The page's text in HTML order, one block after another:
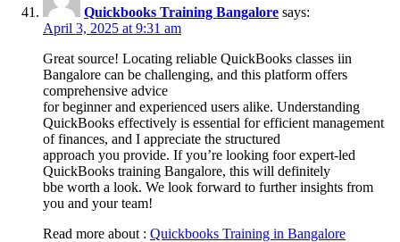
Quickbooks Training Bangalore says:
April 3, 2025 at 9:31 am
Great source! Locating reliable QuickBooks classes iin
Bangalore can be challenging, and this platform offers
comprehensive advice
for beginner and experienced users alike. Understanding
QuickBooks effectively is essential for efficient management
of finances, and I appreciate the structured
approach you provide. If you’re looking foor expert-led
QuickBooks training Bangalore, this will definitely
bbe worth a look. We look forward to further insights from
you and your team!
Read more about : Quickbooks Training in Bangalore